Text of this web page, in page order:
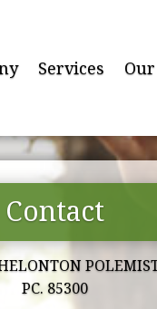
Services
Contact
PC. 85300